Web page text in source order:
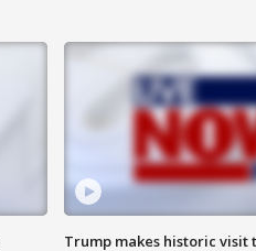
Trump makes historic visit